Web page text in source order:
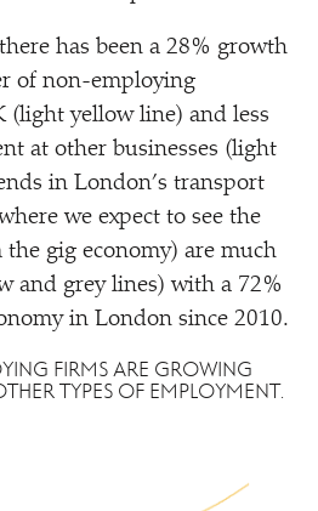
has been a 28% growth
of non-employing
(light yellow line) and less
at other businesses (light
in London’s transport
we expect to see the
gig economy) are much
and grey lines) with a 72%
in London since 2010.
FIRMS ARE GROWING
TYPES OF EMPLOYMENT.